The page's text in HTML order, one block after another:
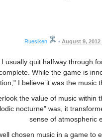
Ruesiken • August 9, 2012
usually quit halfway through
While the game is
I believe it was the music
the value of music within
nocturne" was, it
sense of atmospheric
chosen music in a game to